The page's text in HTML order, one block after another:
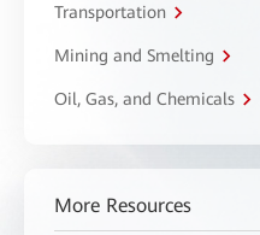
Transportation
Mining and Smelting
Oil, Gas, and Chemicals
More Resources